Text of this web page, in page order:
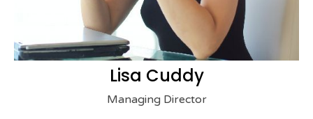
Lisa Cuddy
Managing Director